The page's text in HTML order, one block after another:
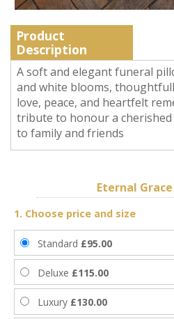
Product
Description
A soft and elegant funeral
and white blooms,
love, peace, and heartfelt
tribute to honour a
to family and friends
Eternal
1. Choose price and size
Standard £95.00
Deluxe £115.00
Luxury £130.00